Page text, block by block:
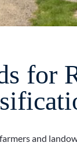
for
and